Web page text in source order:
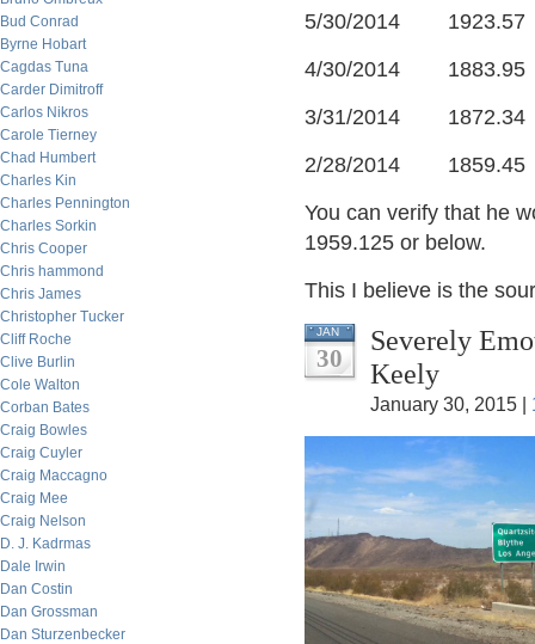
Bud Conrad
Byrne Hobart
Cagdas Tuna
Carder Dimitroff
Carlos Nikros
Carole Tierney
Chad Humbert
Charles Kin
Charles Pennington
Charles Sorkin
Chris Cooper
Chris hammond
Chris James
Christopher Tucker
Cliff Roche
Clive Burlin
Cole Walton
Corban Bates
Craig Bowles
Craig Cuyler
Craig Maccagno
Craig Mee
Craig Nelson
D. J. Kadrmas
Dale Irwin
Dan Costin
Dan Grossman
Dan Sturzenbecker
5/30/2014 1923.57
4/30/2014 1883.95
3/31/2014 1872.34
2/28/2014 1859.45
You can verify that he
1959.125 or below.
This I believe is the
JAN
30
Severely
Keely
January 30, 2015 |